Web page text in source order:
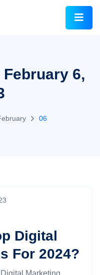
6,
06
Digital
For 2024?
Marketing